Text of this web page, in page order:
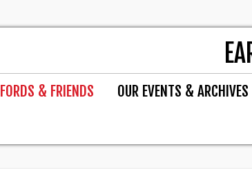
FORDS & FRIENDS OUR EVENTS & ARCHIVES